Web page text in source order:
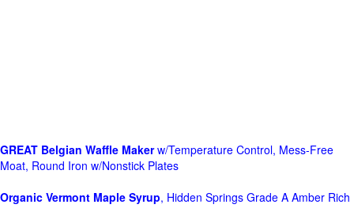
GREAT Belgian Waffle Makerw/Temperature Control, Mess-Free
Moat, Round Iron w/Nonstick Plates
Organic Vermont Maple Syrup, Hidden Springs Grade A Amber Rich